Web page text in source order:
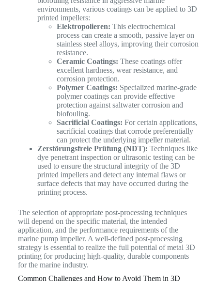
environments, various coatings can be applied to 3D
printed impellers:
Elektropolieren: This electrochemical
process can create a smooth, passive layer on
stainless steel alloys, improving their corrosion
resistance.
Ceramic Coatings: These coatings offer
excellent hardness, wear resistance, and
corrosion protection.
Polymer Coatings: Specialized marine-grade
polymer coatings can provide effective
protection against saltwater corrosion and
biofouling.
Sacrificial Coatings: For certain applications,
sacrificial coatings that corrode preferentially
can protect the underlying impeller material.
Zerstörungsfreie Prüfung (NDT): Techniques like
dye penetrant inspection or ultrasonic testing can be
used to ensure the structural integrity of the 3D
printed impellers and detect any internal flaws or
surface defects that may have occurred during the
printing process.
The selection of appropriate post-processing techniques
will depend on the specific material, the intended
application, and the performance requirements of the
marine pump impeller. A well-defined post-processing
strategy is essential to realize the full potential of metal 3D
printing for producing high-quality, durable components
for the marine industry.
Common Challenges and How to Avoid Them in 3D